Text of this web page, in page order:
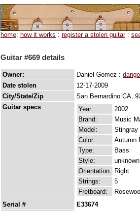
home: how it works : register a stolen guitar:
Guitar #669 details
Owner: Daniel Gomez :
Date stolen
12-17-2009
City/State/Zip
San Bernardino CA,
Guitar specs
Year:
2002
Brand:
Music
Model:
Stingray
Color:
Autumn
Type:
Bass
Style:
unknown
Orientation: Right
Strings:
5
Fretboard:
Serial #
E33674